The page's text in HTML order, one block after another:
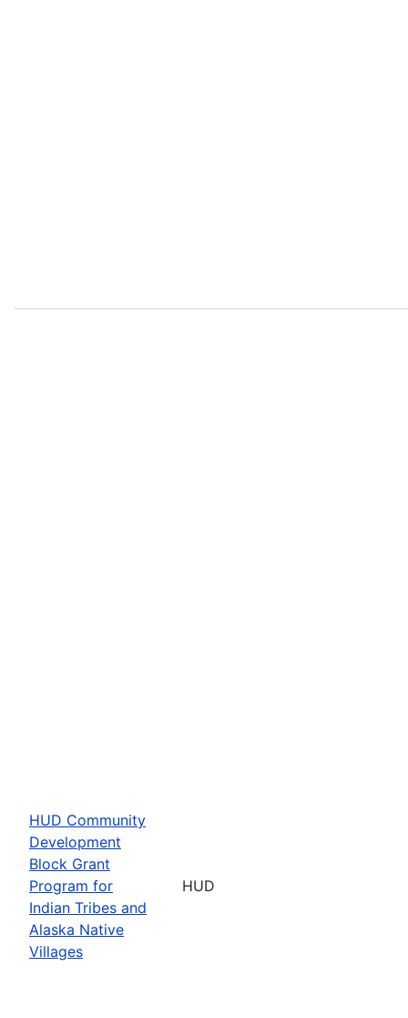
HUD Community
Development
Block Grant
Program for
Indian Tribes and
Alaska Native
Villages
HUD